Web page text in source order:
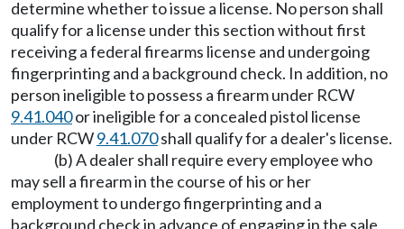
determine whether to issue a license. No person shall
qualify for a license under this section without first
receiving a federal firearms license and undergoing
fingerprinting and a background check. In addition, no
person ineligible to possess a firearm under RCW
9.41.040or ineligible for a concealed pistol license
under RCW9.41.070shall qualify for a dealer's license.
(b) A dealer shall require every employee who
may sell a firearm in the course of his or her
employment to undergo fingerprinting and a
background check in advance of engaging in the sale